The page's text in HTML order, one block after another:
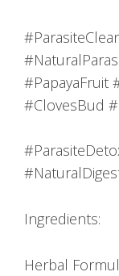
#PapayaFruit
#ClovesBud
Ingredients:
Herbal